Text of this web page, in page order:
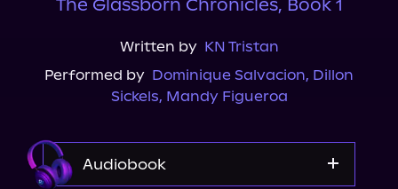
The Glassborn Chronicles, Book 1
Written by KN Tristan
Performed by Dominique Salvacion, Dillon
Sickels, Mandy Figueroa
Audiobook